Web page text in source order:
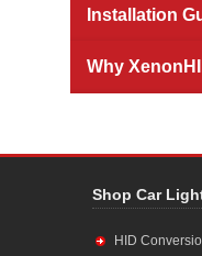
Installation
Why
Shop Car
HID